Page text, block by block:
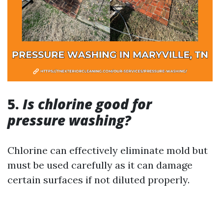
5. Is chlorine good for
pressure washing?
Chlorine can effectively eliminate mold but
must be used carefully as it can damage
certain surfaces if not diluted properly.